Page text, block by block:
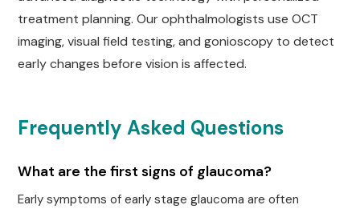
treatment planning. Our ophthalmologists use OCT
imaging, visual field testing, and gonioscopy to detect
early changes before vision is affected.
Frequently Asked Questions
What are the first signs of glaucoma?
Early symptoms of early stage glaucoma are often